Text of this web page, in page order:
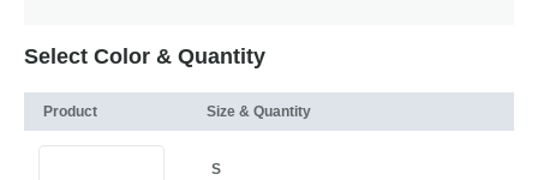
Select Color & Quantity
Product Size & Quantity
S